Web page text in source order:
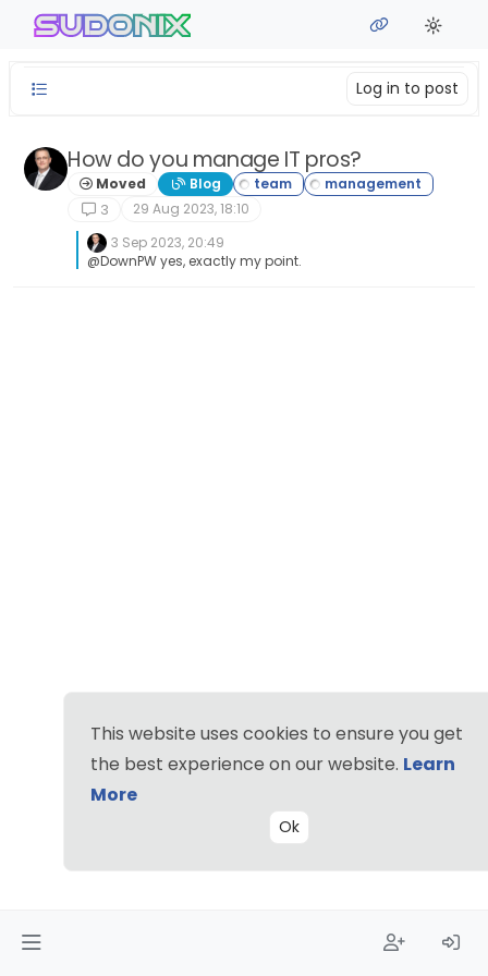
Skip to content
sudonix
Log in to post
How do you manage IT pros?
Moved
Blog
3
29 Aug 2023, 18:10
3 Sep 2023, 20:49
@DownPW yes, exactly my point.
This website uses cookies to ensure you get
the best experience on our website. Learn
More
Ok